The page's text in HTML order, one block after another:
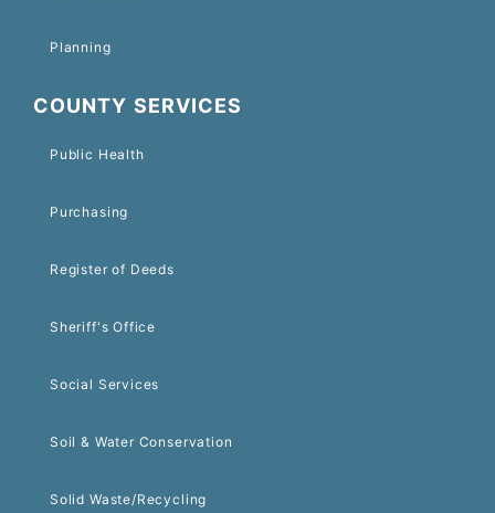
Planning
COUNTY SERVICES
Public Health
Purchasing
Register of Deeds
Sheriff's Office
Social Services
Soil & Water Conservation
Solid Waste/Recycling